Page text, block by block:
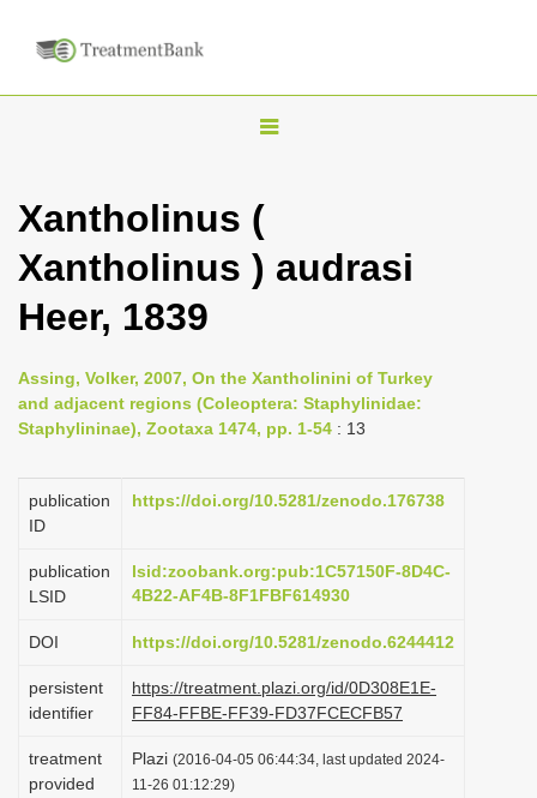
T
g
l
e
v
i
a
i
o
n
Xantholinus (
Xantholinus ) audrasi
Heer, 1839
Assing, Volker, 2007, On the Xantholinini of Turkey
and adjacent regions (Coleoptera: Staphylinidae:
Staphylininae), Zootaxa 1474, pp. 1-54 : 13
publication
ID
https://doi.org/10.5281/zenodo.176738
publication
LSID
lsid:zoobank.org:pub:1C57150F-8D4C-
4B22-AF4B-8F1FBF614930
DOI https://doi.org/10.5281/zenodo.6244412
persistent
identifier
https://treatment.plazi.org/id/0D308E1E-
FF84-FFBE-FF39-FD37FCECFB57
treatment
provided
Plazi (2016-04-05 06:44:34, last updated 2024-
11-26 01:12:29)